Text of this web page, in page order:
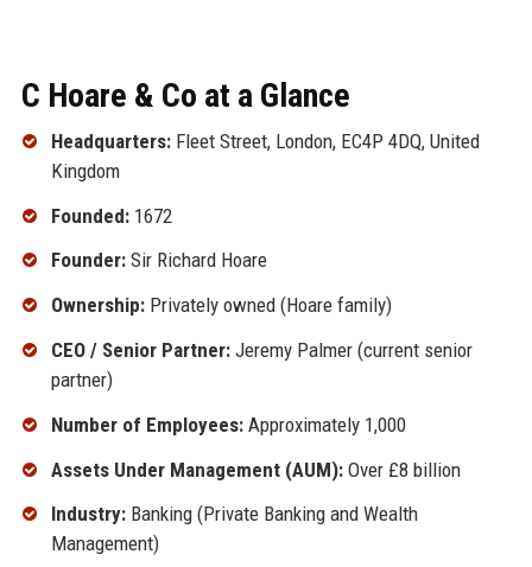
C Hoare & Co at a Glance
Headquarters:Fleet Street, London, EC4P 4DQ, United
Kingdom
Founded:1672
Founder:Sir Richard Hoare
Ownership:Privately owned (Hoare family)
CEO / Senior Partner:Jeremy Palmer (current senior
partner)
Number of Employees:Approximately 1,000
Assets Under Management (AUM):Over £8 billion
Industry:Banking (Private Banking and Wealth
Management)